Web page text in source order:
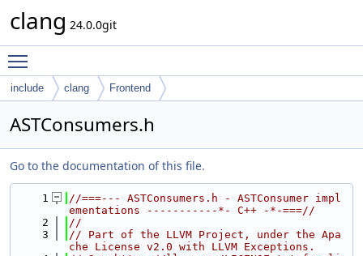
clang 24.0.0git
include clang Frontend
ASTConsumers.h
Go to the documentation of this file.
    1
//===--- ASTConsumers.h - ASTConsumer impl
ementations -----------*- C++ -*-===//
    2
//
    3
// Part of the LLVM Project, under the Apa
che License v2.0 with LLVM Exceptions.